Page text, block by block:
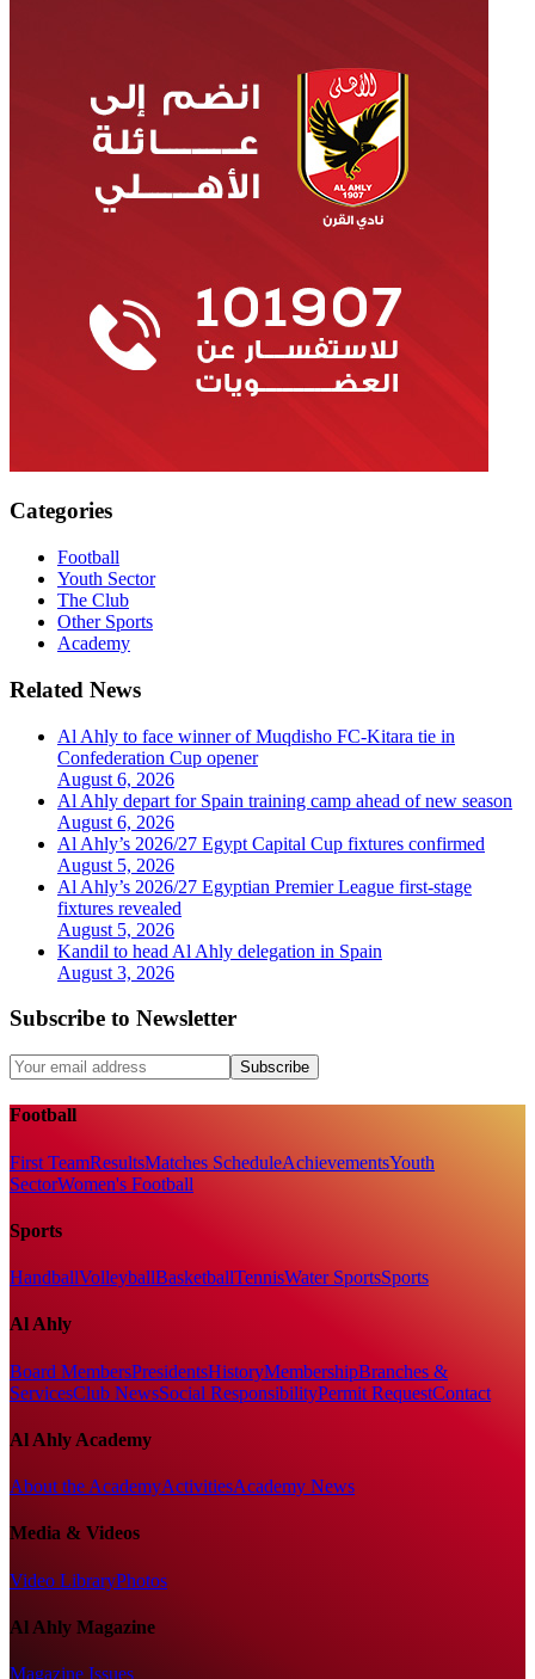
Categories
Football
Youth Sector
The Club
Other Sports
Academy
Related News
Al Ahly to face winner of Muqdisho FC-Kitara tie in
Confederation Cup opener
August 6, 2026
Al Ahly depart for Spain training camp ahead of new season
August 6, 2026
Al Ahly’s 2026/27 Egypt Capital Cup fixtures confirmed
August 5, 2026
Al Ahly’s 2026/27 Egyptian Premier League first-stage
fixtures revealed
August 5, 2026
Kandil to head Al Ahly delegation in Spain
August 3, 2026
Subscribe to Newsletter
Subscribe
Football
First TeamResultsMatches ScheduleAchievementsYouth
SectorWomen's Football
Sports
HandballVolleyballBasketballTennisWater SportsSports
Al Ahly
Board MembersPresidentsHistoryMembershipBranches &
ServicesClub NewsSocial ResponsibilityPermit RequestContact
Al Ahly Academy
About the AcademyActivitiesAcademy News
Media & Videos
Video LibraryPhotos
Al Ahly Magazine
Magazine Issues